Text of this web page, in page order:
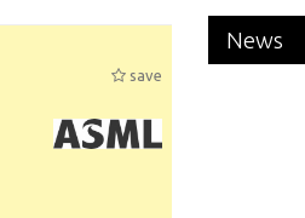
save
News